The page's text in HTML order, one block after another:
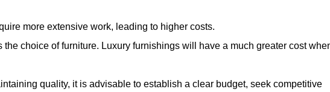
more extensive work, leading to higher costs.
the choice of furniture. Luxury furnishings will have a much greater cost
quality, it is advisable to establish a clear budget, seek competitive